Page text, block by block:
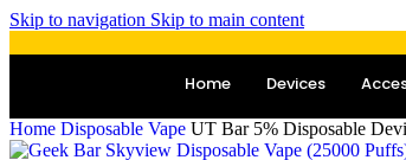
Skip to navigation Skip to main content
Home Devices
Home Disposable Vape UT Bar 5% Disposable